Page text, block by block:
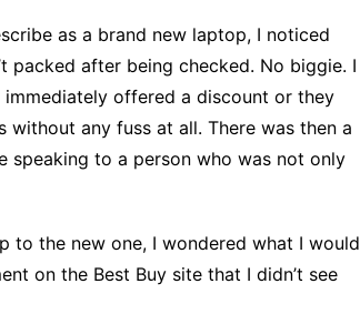
as a brand new laptop, I noticed
packed after being checked. No biggie. I
offered a discount or they
without any fuss at all. There was then a
speaking to a person who was not only
the new one, I wondered what I would
on the Best Buy site that I didn’t see